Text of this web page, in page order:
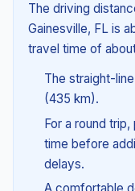
The driving
Gainesville, FL is
travel time of
The straight-
(435 km).
For a round
time before
delays.